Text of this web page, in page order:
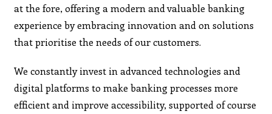
at the fore, offering a modern and valuable banking
experience by embracing innovation and on solutions
that prioritise the needs of our customers.
We constantly invest in advanced technologies and
digital platforms to make banking processes more
efficient and improve accessibility, supported of course